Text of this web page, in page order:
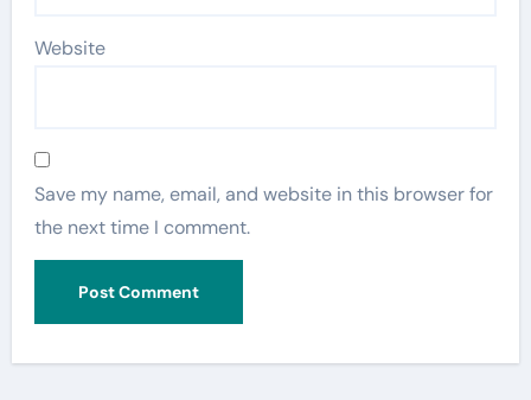
Website
Save my name, email, and website in this browser for
the next time I comment.